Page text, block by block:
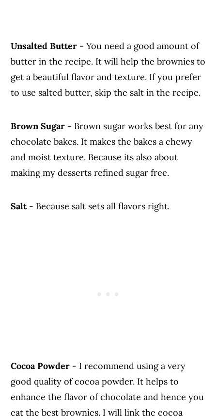
Unsalted Butter - You need a good amount of
butter in the recipe. It will help the brownies to
get a beautiful flavor and texture. If you prefer
to use salted butter, skip the salt in the recipe.
Brown Sugar - Brown sugar works best for any
chocolate bakes. It makes the bakes a chewy
and moist texture. Because its also about
making my desserts refined sugar free.
Salt- Because salt sets all flavors right.
Cocoa Powder - I recommend using a very
good quality of cocoa powder. It helps to
enhance the flavor of chocolate and hence you
eat the best brownies. I will link the cocoa